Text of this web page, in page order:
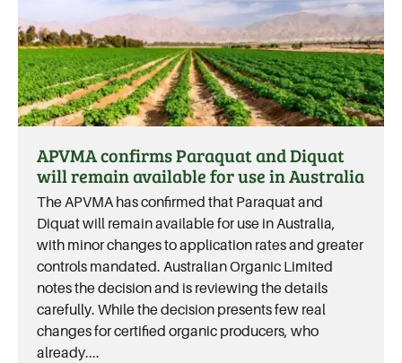
APVMA confirms Paraquat and Diquat
will remain available for use in Australia
The APVMA has confirmed that Paraquat and
Diquat will remain available for use in Australia,
with minor changes to application rates and greater
controls mandated. Australian Organic Limited
notes the decision and is reviewing the details
carefully. While the decision presents few real
changes for certified organic producers, who
already....